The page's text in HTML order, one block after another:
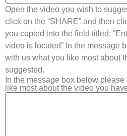
Open the video you wish to
click on the “SHARE” and then
you copied into the field titled:
video is located” In the message
with us what you like most about
suggested.
In the message box below
like most about the video you